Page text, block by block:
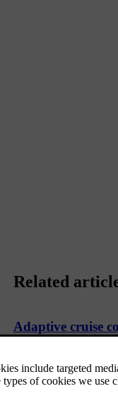
Related
Adaptive cruise
Adaptive Cruise
maintain an even